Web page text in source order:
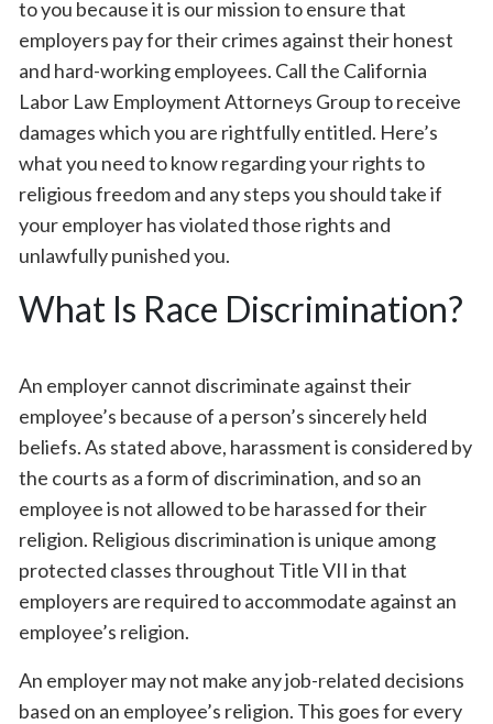
to you because it is our mission to ensure that
employers pay for their crimes against their honest
and hard-working employees. Call the California
Labor Law Employment Attorneys Group to receive
damages which you are rightfully entitled. Here’s
what you need to know regarding your rights to
religious freedom and any steps you should take if
your employer has violated those rights and
unlawfully punished you.
What Is Race Discrimination?
An employer cannot discriminate against their
employee’s because of a person’s sincerely held
beliefs. As stated above, harassment is considered by
the courts as a form of discrimination, and so an
employee is not allowed to be harassed for their
religion. Religious discrimination is unique among
protected classes throughout Title VII in that
employers are required to accommodate against an
employee’s religion.
An employer may not make any job-related decisions
based on an employee’s religion. This goes for every